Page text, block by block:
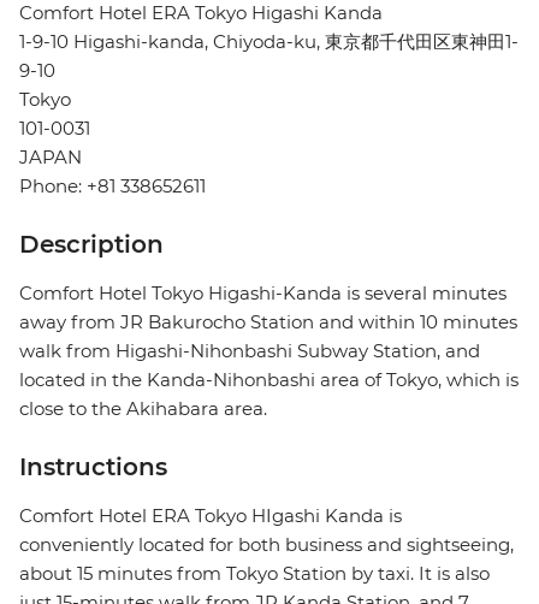
Comfort Hotel ERA Tokyo Higashi Kanda
1-9-10 Higashi-kanda, Chiyoda-ku, 東京都千代田区東神田1-
9-10
Tokyo
101-0031
JAPAN
Phone: +81 338652611
Description
Comfort Hotel Tokyo Higashi-Kanda is several minutes
away from JR Bakurocho Station and within 10 minutes
walk from Higashi-Nihonbashi Subway Station, and
located in the Kanda-Nihonbashi area of Tokyo, which is
close to the Akihabara area.
Instructions
Comfort Hotel ERA Tokyo HIgashi Kanda is
conveniently located for both business and sightseeing,
about 15 minutes from Tokyo Station by taxi. It is also